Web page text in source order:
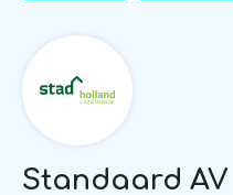
Standaard AV